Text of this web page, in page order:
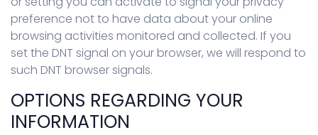
preference not to have data about your online
browsing activities monitored and collected. If you
set the DNT signal on your browser, we will respond to
such DNT browser signals.
OPTIONS REGARDING YOUR
INFORMATION